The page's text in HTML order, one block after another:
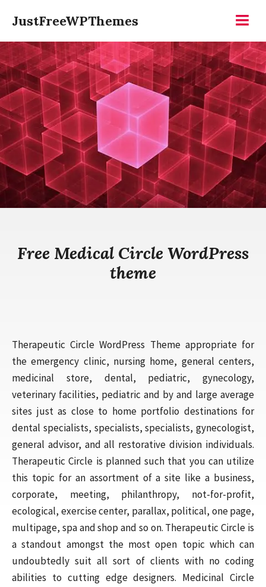
content
JustFreeWPThemes
Free Medical Circle WordPress
theme
Therapeutic Circle WordPress Theme appropriate for
the emergency clinic, nursing home, general centers,
medicinal store, dental, pediatric, gynecology,
veterinary facilities, pediatric and by and large average
sites just as close to home portfolio destinations for
dental specialists, specialists, specialists, gynecologist,
general advisor, and all restorative division individuals.
Therapeutic Circle is planned such that you can utilize
this topic for an assortment of a site like a business,
corporate, meeting, philanthropy, not-for-profit,
ecological, exercise center, parallax, political, one page,
multipage, spa and shop and so on. Therapeutic Circle is
a standout amongst the most open topic which can
undoubtedly suit all sort of clients with no coding
abilities to cutting edge designers. Medicinal Circle